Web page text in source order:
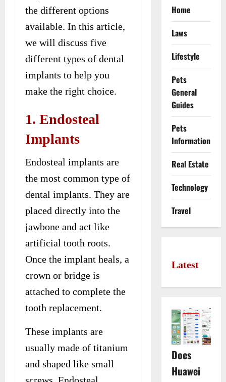
the different options
available. In this article,
we will discuss five
different types of dental
implants to help you
make the right choice.
1. Endosteal
Implants
Endosteal implants are
the most common type of
dental implants. They are
placed directly into the
jawbone and act like
artificial tooth roots.
Once the implant heals, a
crown or bridge is
attached to complete the
tooth replacement.
These implants are
usually made of titanium
and shaped like small
screws. Endosteal
Home
Laws
Lifestyle
Pets
General
Guides
Pets
Information
Real Estate
Technology
Travel
Latest
Does
Huawei